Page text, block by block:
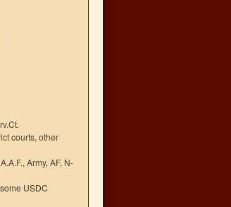
courts, other
, Army, AF, N-
USDC